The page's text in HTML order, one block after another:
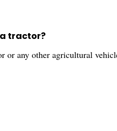
tractor?
or any other agricultural